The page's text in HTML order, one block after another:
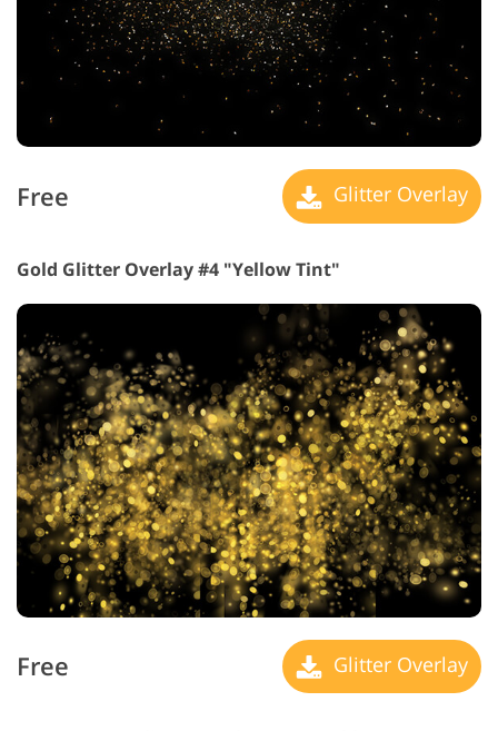
Free Glitter Overlay
Gold Glitter Overlay #4 "Yellow Tint"
Free Glitter Overlay